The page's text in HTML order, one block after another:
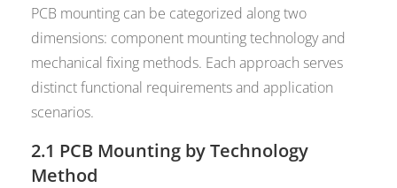
PCB mounting can be categorized along two
dimensions: component mounting technology and
mechanical fixing methods. Each approach serves
distinct functional requirements and application
scenarios.
2.1 PCB Mounting by Technology
Method